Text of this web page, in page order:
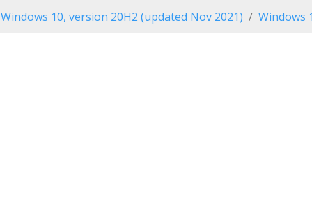
Windows 10, version 20H2 (updated Nov 2021) Windows